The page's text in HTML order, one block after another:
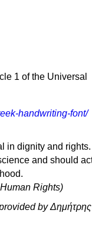
handwriting-font/
in dignity and rights.
and should
Rights)
by Δημήτρης